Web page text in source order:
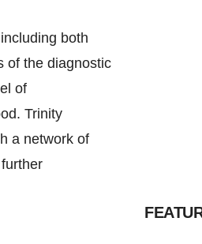
both
of the diagnostic
of
Trinity
a network of